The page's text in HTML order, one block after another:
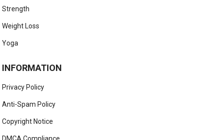
Strength
Weight Loss
Yoga
INFORMATION
Privacy Policy
Anti-Spam Policy
Copyright Notice